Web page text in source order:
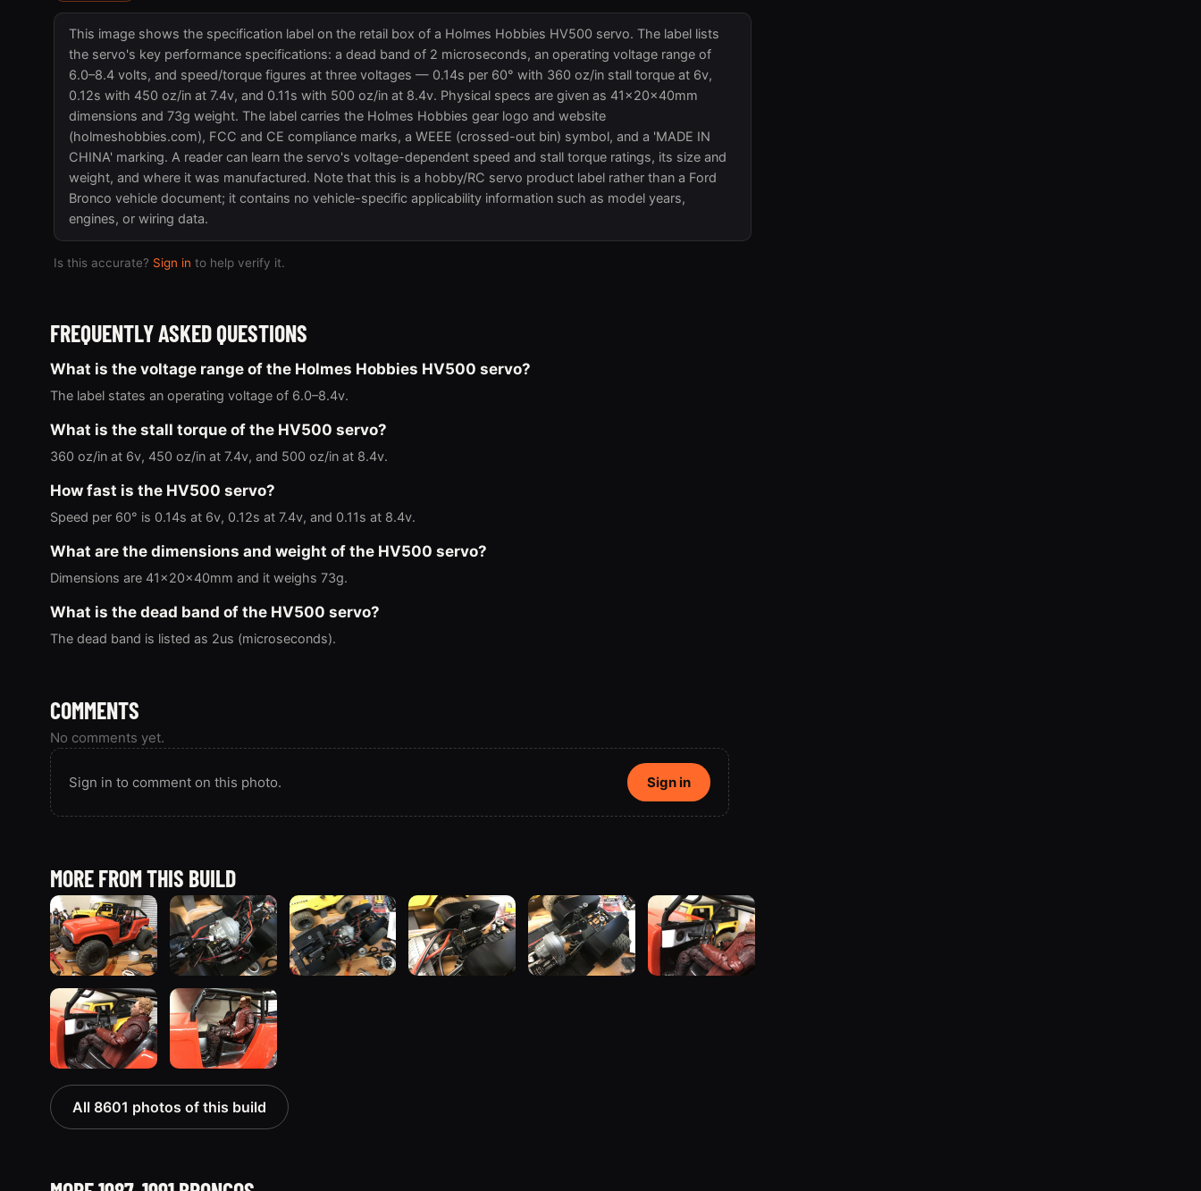
This image shows the specification label on the retail box of a Holmes Hobbies HV500 servo. The label lists
the servo's key performance specifications: a dead band of 2 microseconds, an operating voltage range of
6.0–8.4 volts, and speed/torque figures at three voltages — 0.14s per 60° with 360 oz/in stall torque at 6v,
0.12s with 450 oz/in at 7.4v, and 0.11s with 500 oz/in at 8.4v. Physical specs are given as 41x20x40mm
dimensions and 73g weight. The label carries the Holmes Hobbies gear logo and website
(holmeshobbies.com), FCC and CE compliance marks, a WEEE (crossed-out bin) symbol, and a 'MADE IN
CHINA' marking. A reader can learn the servo's voltage-dependent speed and stall torque ratings, its size and
weight, and where it was manufactured. Note that this is a hobby/RC servo product label rather than a Ford
Bronco vehicle document; it contains no vehicle-specific applicability information such as model years,
engines, or wiring data.
Is this accurate? Sign in to help verify it.
FREQUENTLY ASKED QUESTIONS
What is the voltage range of the Holmes Hobbies HV500 servo?
The label states an operating voltage of 6.0–8.4v.
What is the stall torque of the HV500 servo?
360 oz/in at 6v, 450 oz/in at 7.4v, and 500 oz/in at 8.4v.
How fast is the HV500 servo?
Speed per 60° is 0.14s at 6v, 0.12s at 7.4v, and 0.11s at 8.4v.
What are the dimensions and weight of the HV500 servo?
Dimensions are 41x20x40mm and it weighs 73g.
What is the dead band of the HV500 servo?
The dead band is listed as 2us (microseconds).
COMMENTS
No comments yet.
Sign in to comment on this photo. Sign in
MORE FROM THIS BUILD
All 8601 photos of this build